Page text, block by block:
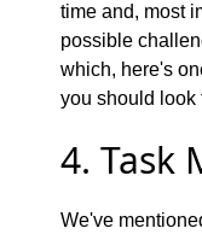
time and, most
possible
which, here's
you should look
4. Task
We've